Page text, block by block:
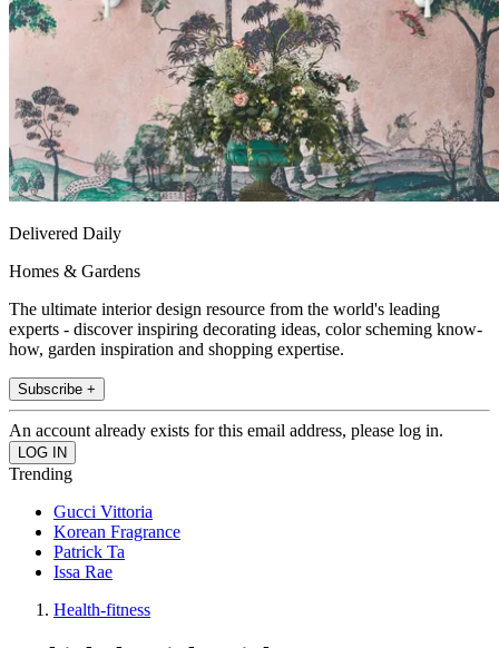
Delivered Daily
Homes & Gardens
The ultimate interior design resource from the world's leading
experts - discover inspiring decorating ideas, color scheming know-
how, garden inspiration and shopping expertise.
Subscribe +
An account already exists for this email address, please log in.
Trending
Gucci Vittoria
Korean Fragrance
Patrick Ta
Issa Rae
Health-fitness